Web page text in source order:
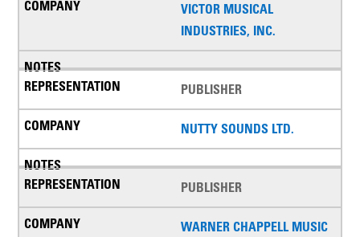
VICTOR MUSICAL
INDUSTRIES, INC.
PUBLISHER
NUTTY SOUNDS LTD.
PUBLISHER
WARNER CHAPPELL MUSIC